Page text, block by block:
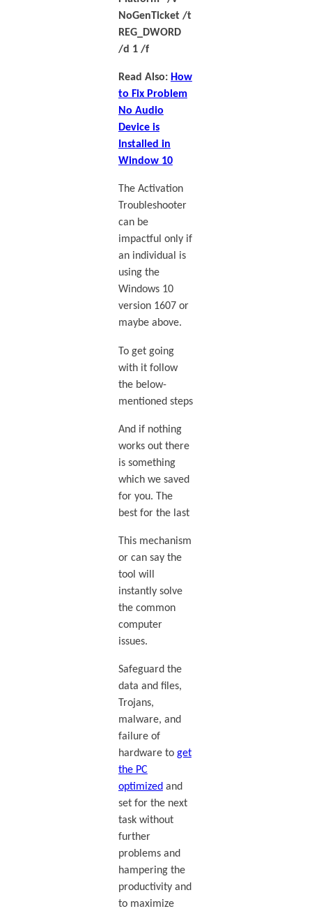
NoGenTicket /t
REG_DWORD
/d 1 /f
Read Also: How
to Fix Problem
No Audio
Device is
Installed in
Window 10
The Activation
Troubleshooter
can be
impactful only if
an individual is
using the
Windows 10
version 1607 or
maybe above.
To get going
with it follow
the below-
mentioned steps
And if nothing
works out there
is something
which we saved
for you. The
best for the last
This mechanism
or can say the
tool will
instantly solve
the common
computer
issues.
Safeguard the
data and files,
Trojans,
malware, and
failure of
hardware to get
the PC
optimized and
set for the next
task without
further
problems and
hampering the
productivity and
to maximize